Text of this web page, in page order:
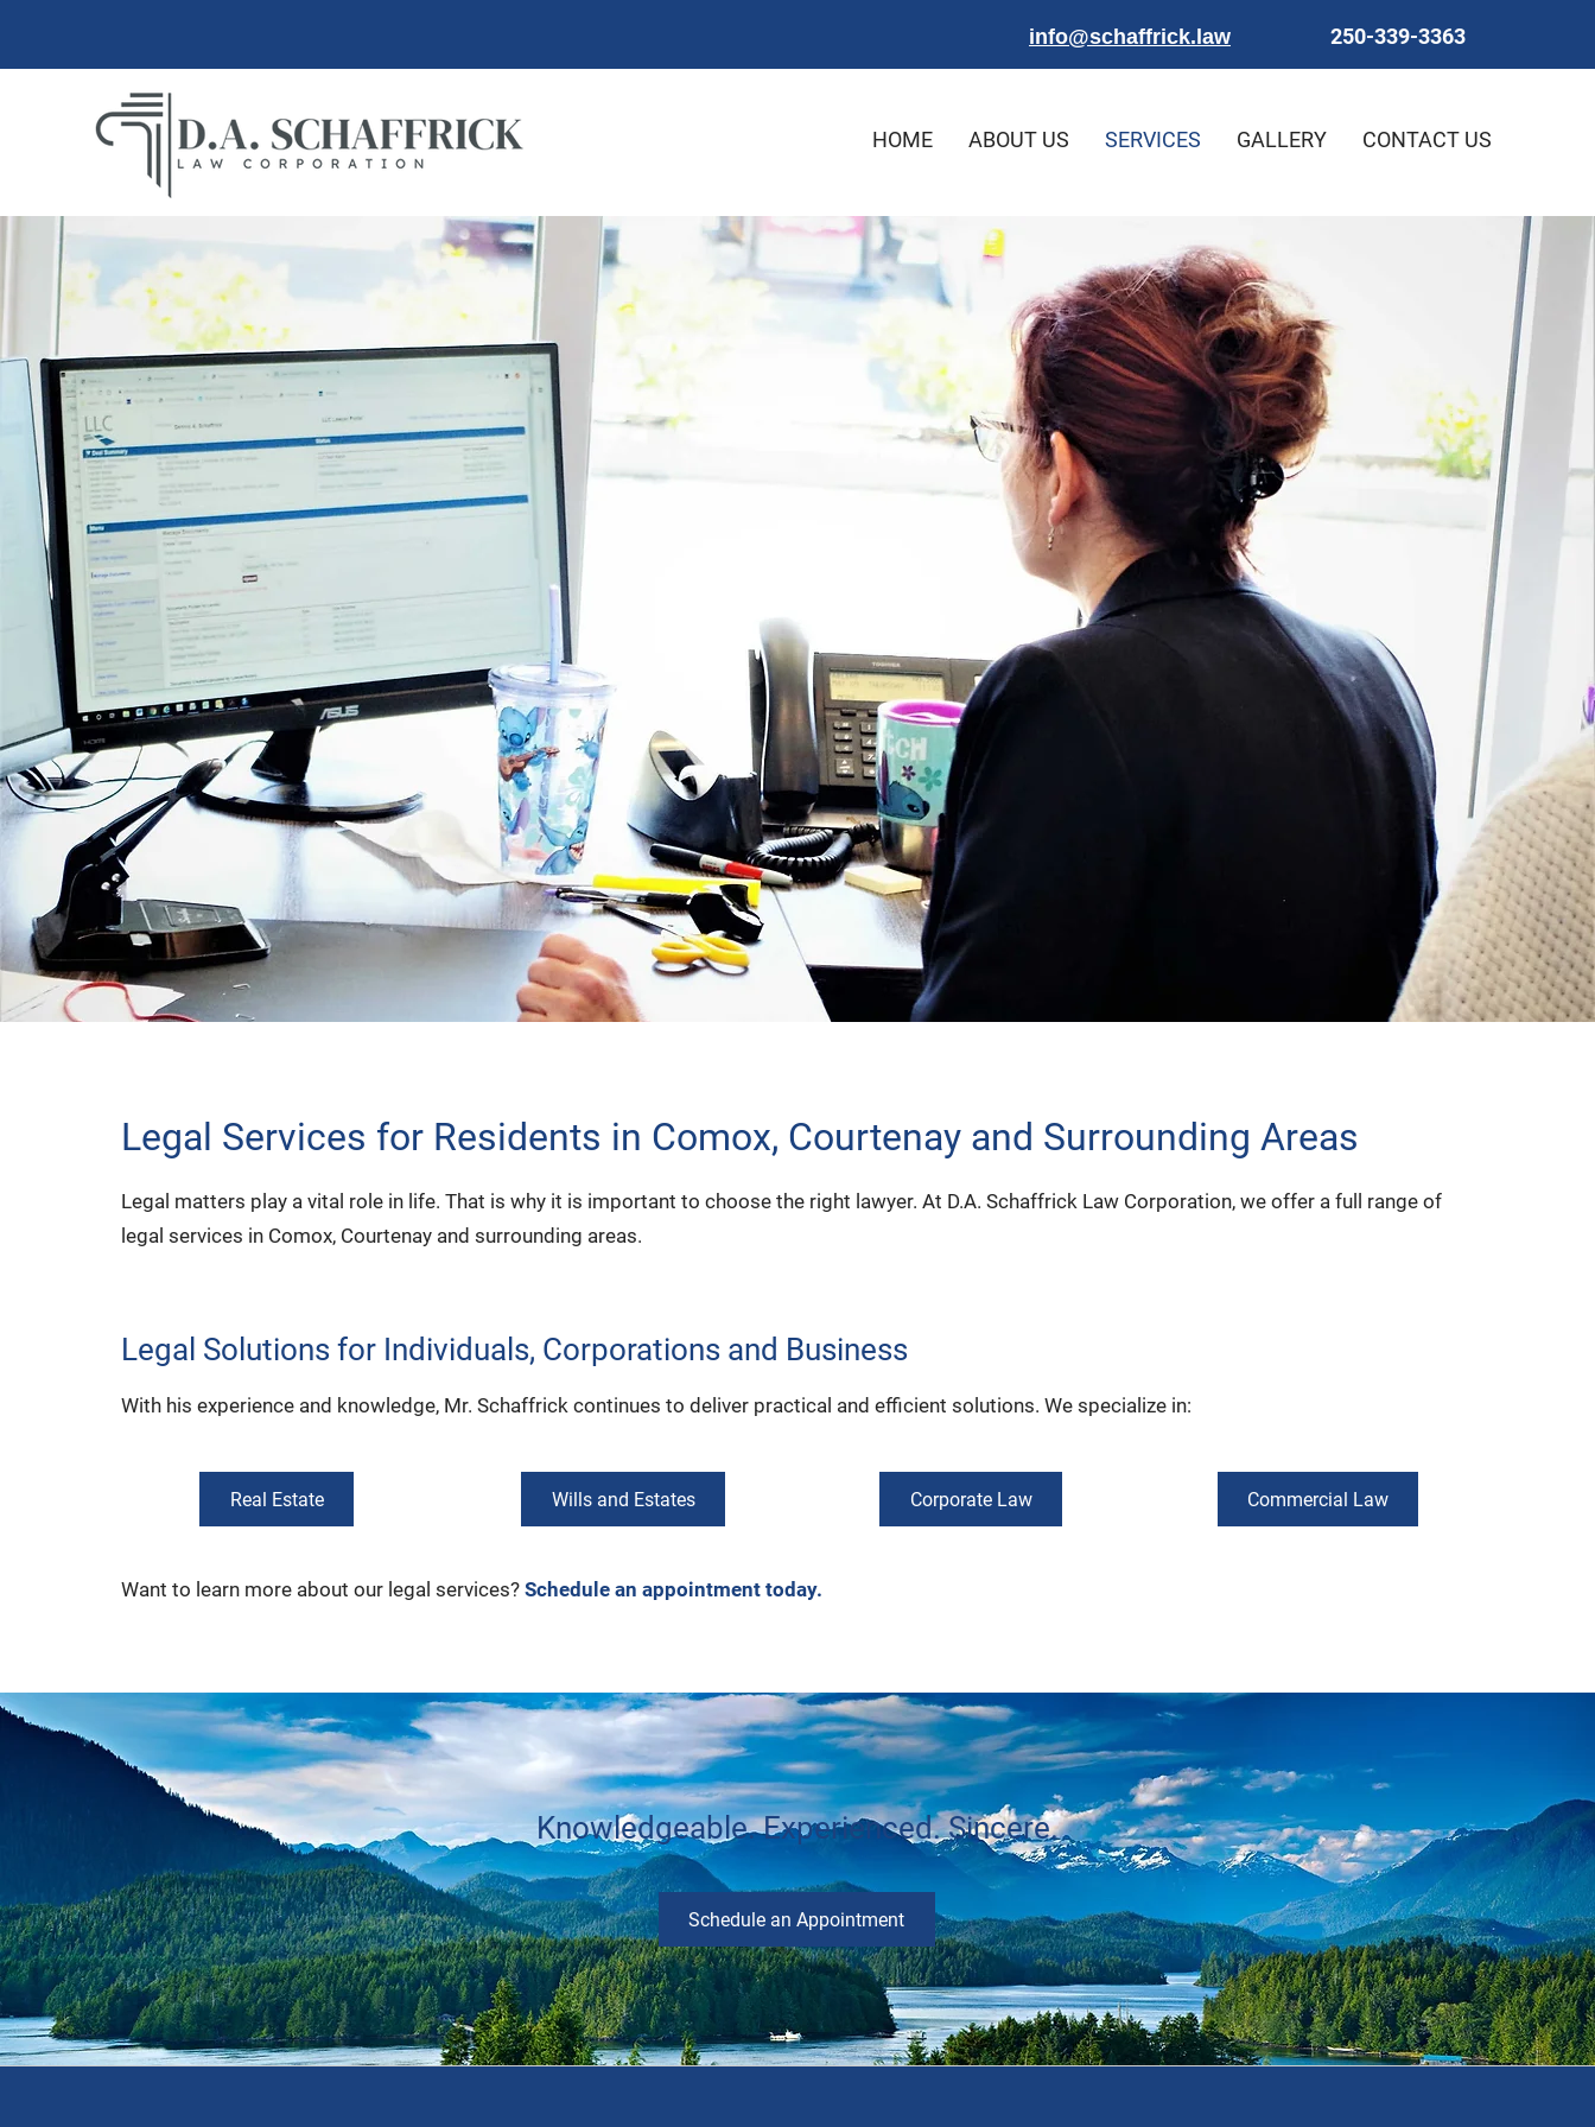
info@schaffrick.law 250-339-3363
HOME ABOUT US SERVICES GALLERY CONTACT US
Legal Services for Residents in Comox, Courtenay and Surrounding Areas
Legal matters play a vital role in life. That is why it is important to choose the right lawyer. At D.A. Schaffrick Law Corporation, we offer a full range of
legal services in Comox, Courtenay and surrounding areas.
Legal Solutions for Individuals, Corporations and Business
With his experience and knowledge, Mr. Schaffrick continues to deliver practical and efficient solutions. We specialize in:
Real Estate Wills and Estates Corporate Law Commercial Law
Want to learn more about our legal services? Schedule an appointment today.
Knowledgeable. Experienced. Sincere.
Schedule an Appointment